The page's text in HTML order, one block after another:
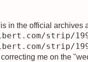
in the official archives
strip/
strip/
me on the